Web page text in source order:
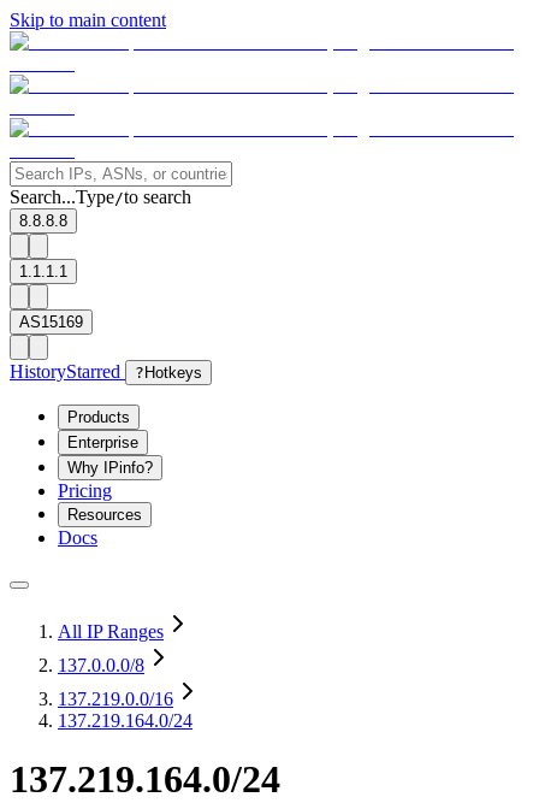
Skip to main content
Search...Type/to search
8.8.8.8
1.1.1.1
AS15169
HistoryStarred ? Hotkeys
Products
Enterprise
Why IPinfo?
Pricing
Resources
Docs
All IP Ranges
137.0.0.0/8
137.219.0.0/16
137.219.164.0/24
137.219.164.0/24